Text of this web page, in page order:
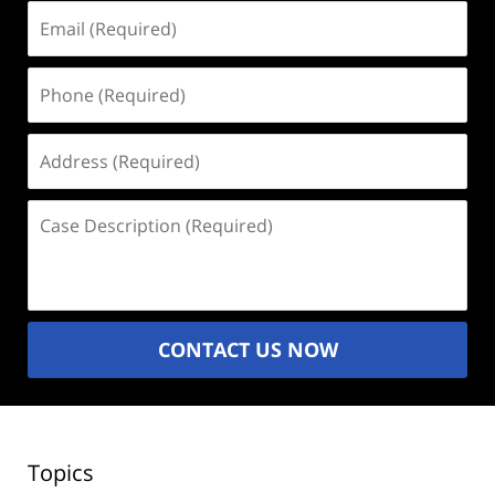
(Required)
(Required)
(Required)
Description
CONTACT US NOW
Topics